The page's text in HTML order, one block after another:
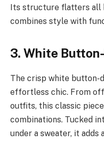
Its structure flatters all
combines style with
3. White
The crisp white button-
effortless chic. From
outfits, this classic
combinations. Tucked
under a sweater, it adds